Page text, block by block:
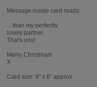
Message inside card reads:
…than my perfectly
lovely partner.
That's you!
Merry Christmas!
X
Card size: 9" x 6" approx